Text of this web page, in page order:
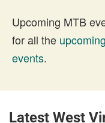
Upcoming MTB
for all the
events.
Latest West